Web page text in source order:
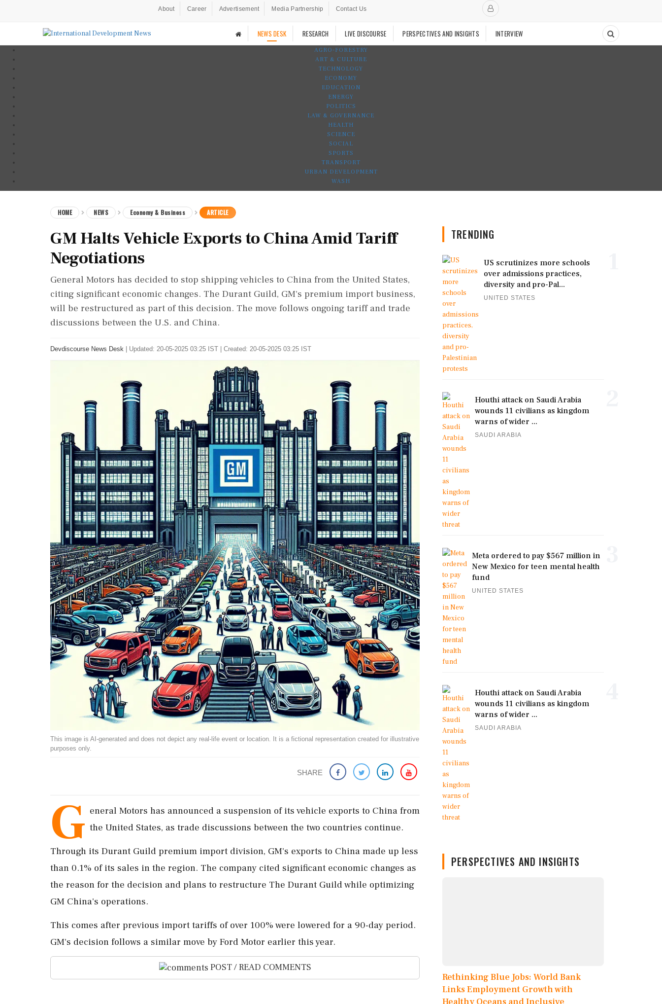
About Career Advertisement Media Partnership Contact Us
NEWS DESK RESEARCH LIVE DISCOURSE PERSPECTIVES AND INSIGHTS INTERVIEW
AGRO-FORESTRY
ART & CULTURE
TECHNOLOGY
ECONOMY
EDUCATION
ENERGY
POLITICS
LAW & GOVERNANCE
HEALTH
SCIENCE
SOCIAL
SPORTS
TRANSPORT
URBAN DEVELOPMENT
WASH
HOME NEWS Economy & Business ARTICLE
GM Halts Vehicle Exports to China Amid Tariff
Negotiations
General Motors has decided to stop shipping vehicles to China from the United States,
citing significant economic changes. The Durant Guild, GM's premium import business,
will be restructured as part of this decision. The move follows ongoing tariff and trade
discussions between the U.S. and China.
Devdiscourse News Desk Updated: 20-05-2025 03:25 IST | Created: 20-05-2025 03:25 IST
This image is AI-generated and does not depict any real-life event or location. It is a fictional representation created for illustrative
purposes only.
SHARE
G eneral Motors has announced a suspension of its vehicle exports to China from
the United States, as trade discussions between the two countries continue.
Through its Durant Guild premium import division, GM's exports to China made up less
than 0.1% of its sales in the region. The company cited significant economic changes as
the reason for the decision and plans to restructure The Durant Guild while optimizing
GM China's operations.
This comes after previous import tariffs of over 100% were lowered for a 90-day period.
GM's decision follows a similar move by Ford Motor earlier this year.
POST / READ COMMENTS
TRENDING
US scrutinizes more schools
over admissions practices,
diversity and pro-Pal...
UNITED STATES
Houthi attack on Saudi Arabia
wounds 11 civilians as kingdom
warns of wider ...
SAUDI ARABIA
Meta ordered to pay $567 million in
New Mexico for teen mental health
fund
UNITED STATES
Houthi attack on Saudi Arabia
wounds 11 civilians as kingdom
warns of wider ...
SAUDI ARABIA
PERSPECTIVES AND INSIGHTS
Rethinking Blue Jobs: World Bank
Links Employment Growth with